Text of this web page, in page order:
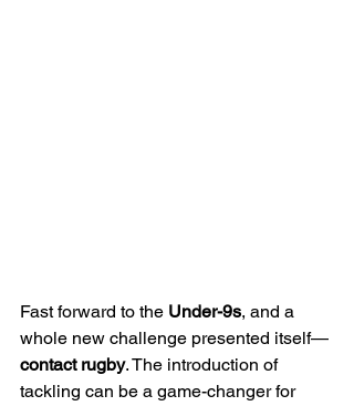
Fast forward to the Under-9s, and a
whole new challenge presented itself—
contact rugby. The introduction of
tackling can be a game-changer for